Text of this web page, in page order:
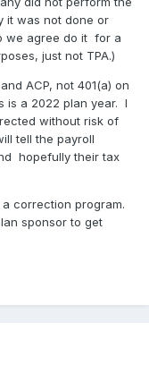
it was not done or
we agree do it for a
just not TPA.)
ACP, not 401(a) on
is a 2022 plan year. I
without risk of
tell the payroll
hopefully their tax
correction program.
sponsor to get